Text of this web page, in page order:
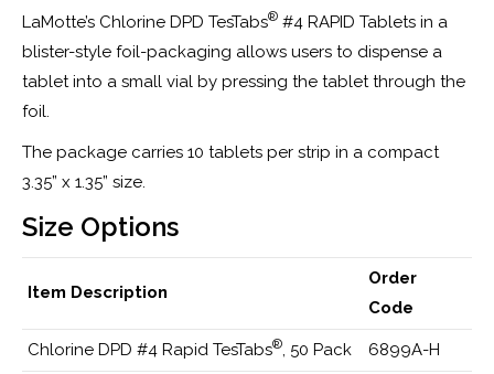
LaMotte’s Chlorine DPD TesTabs® #4 RAPID Tablets in a
blister-style foil-packaging allows users to dispense a
tablet into a small vial by pressing the tablet through the
foil.
The package carries 10 tablets per strip in a compact
3.35” x 1.35” size.
Size Options
Item Description
Order
Code
Chlorine DPD #4 Rapid TesTabs® , 50 Pack 6899A-H